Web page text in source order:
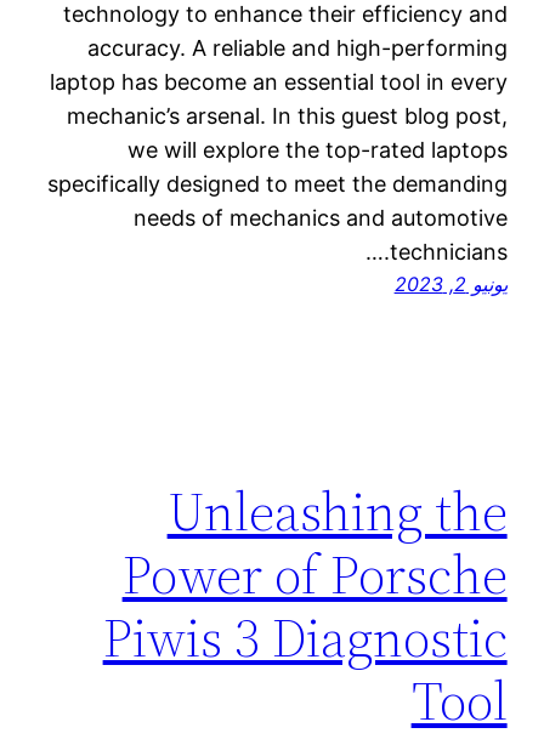
technology to enhance their efficiency and
accuracy. A reliable and high-performing
laptop has become an essential tool in every
mechanic’s arsenal. In this guest blog post,
we will explore the top-rated laptops
specifically designed to meet the demanding
needs of mechanics and automotive
technicians.…
يونيو 2, 2023
Unleashing the
Power of Porsche
Piwis 3 Diagnostic
Tool